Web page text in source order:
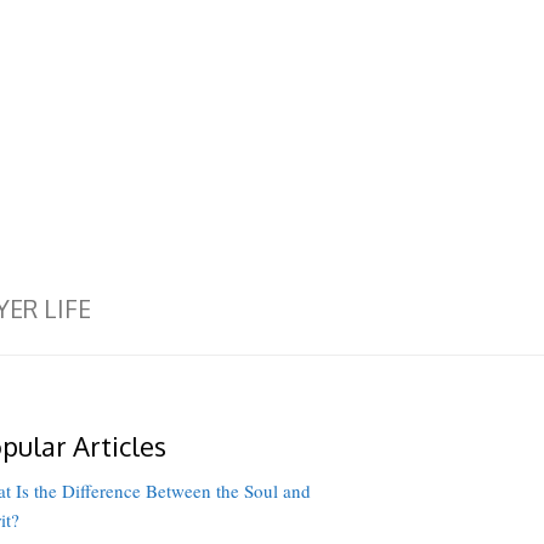
LIFE
Articles
Is the Difference Between the Soul and